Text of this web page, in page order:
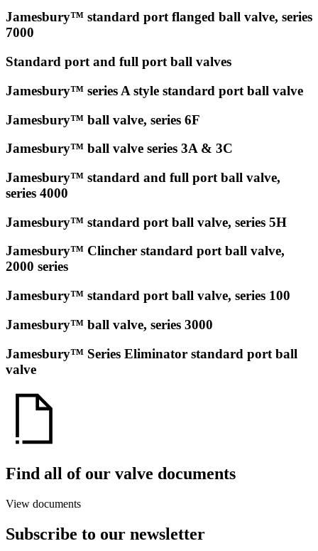
Jamesbury™ standard port flanged ball valve, series
7000
Standard port and full port ball valves
Jamesbury™ series A style standard port ball valve
Jamesbury™ ball valve, series 6F
Jamesbury™ ball valve series 3A & 3C
Jamesbury™ standard and full port ball valve,
series 4000
Jamesbury™ standard port ball valve, series 5H
Jamesbury™ Clincher standard port ball valve,
2000 series
Jamesbury™ standard port ball valve, series 100
Jamesbury™ ball valve, series 3000
Jamesbury™ Series Eliminator standard port ball
valve
Find all of our valve documents
View documents
Subscribe to our newsletter